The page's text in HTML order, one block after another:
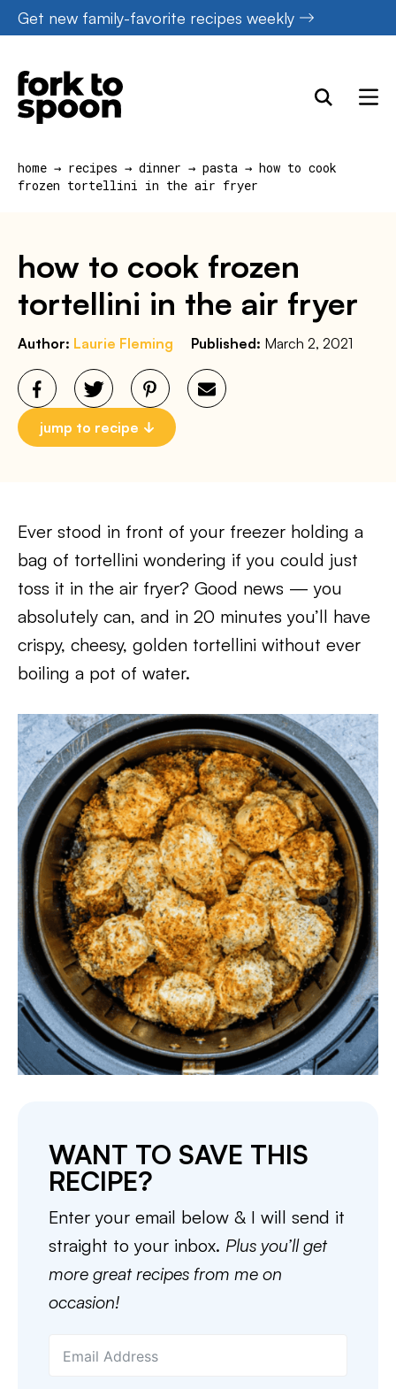
Skip
to
content
Get new family-favorite recipes weekly
home → recipes → dinner → pasta → how to cook
frozen tortellini in the air fryer
how to cook frozen
tortellini in the air fryer
Author: Laurie Fleming Published: March 2, 2021
jump to recipe
Ever stood in front of your freezer holding a
bag of tortellini wondering if you could just
toss it in the air fryer? Good news — you
absolutely can, and in 20 minutes you’ll have
crispy, cheesy, golden tortellini without ever
boiling a pot of water.
WANT TO SAVE THIS
RECIPE?
Enter your email below & I will send it
straight to your inbox. Plus you’ll get
more great recipes from me on
occasion!